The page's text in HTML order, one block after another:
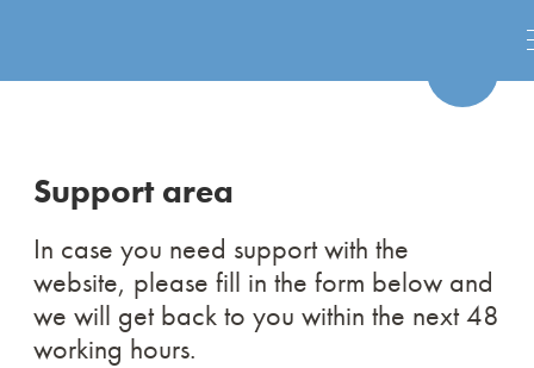
Support area
In case you need support with the
website, please fill in the form below and
we will get back to you within the next 48
working hours.